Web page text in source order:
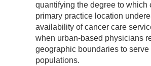
quantifying the degree to which
primary practice location
availability of cancer care
when urban-based physicians
geographic boundaries to serve
populations.